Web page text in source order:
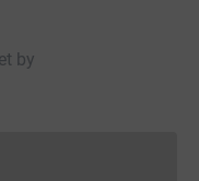
by
cannot currently